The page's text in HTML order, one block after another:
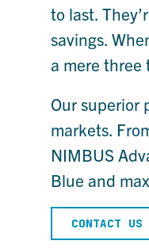
to last.
savings.
a mere three
Our superior
markets.
NIMBUS
Blue and
CONTACT US